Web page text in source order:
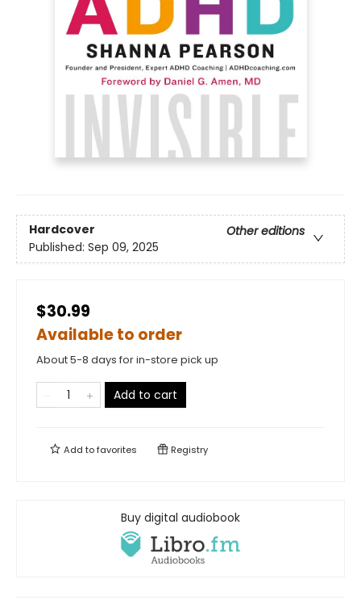
Hardcover
Other editions
Published: Sep 09, 2025
$30.99
Available to order
About 5-8 days for in-store pick up
Add to cart
Add tofavorites Registry
Buy digital audiobook